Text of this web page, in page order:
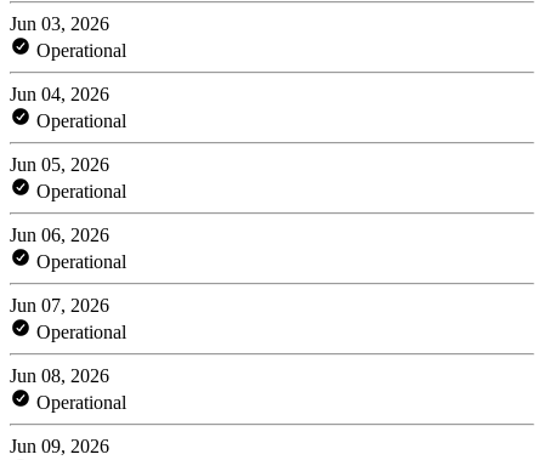
Jun 03, 2026
Operational
Jun 04, 2026
Operational
Jun 05, 2026
Operational
Jun 06, 2026
Operational
Jun 07, 2026
Operational
Jun 08, 2026
Operational
Jun 09, 2026